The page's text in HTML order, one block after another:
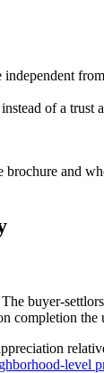
of a trust
and
buyer-
completion the
level